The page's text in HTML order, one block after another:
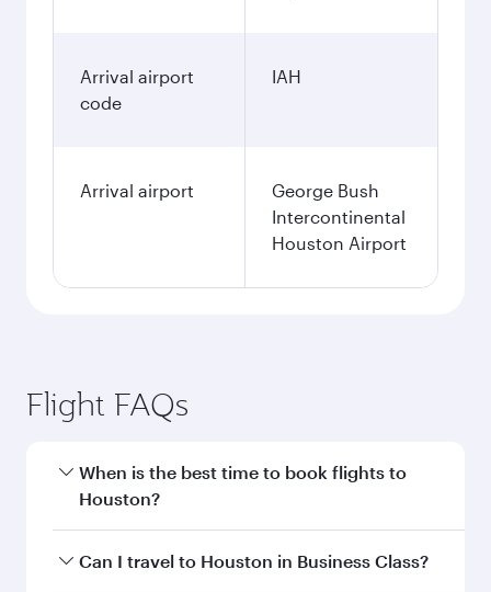
Arrival airport
code
IAH
Arrival airport
George Bush
Intercontinental
Houston Airport
Flight FAQs
When is the best time to book flights to
Houston?
Book your flight to Houston early to enjoy the
Can I travel to Houston in Business Class?